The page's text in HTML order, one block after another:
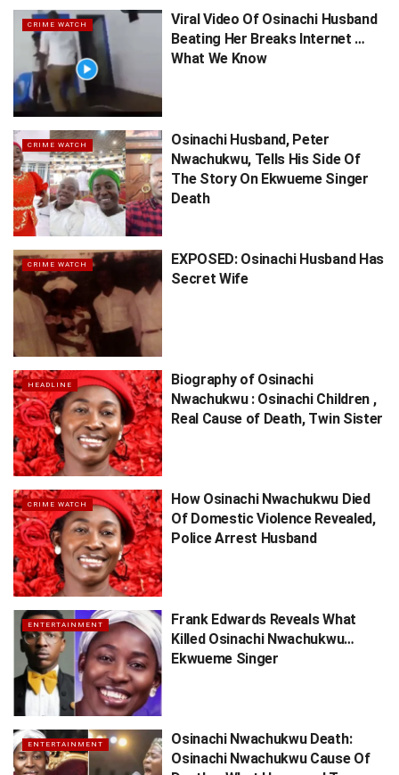
CRIME WATCH
Viral Video Of Osinachi Husband
Beating Her Breaks Internet …
What We Know
CRIME WATCH
Osinachi Husband, Peter
Nwachukwu, Tells His Side Of
The Story On Ekwueme Singer
Death
CRIME WATCH
EXPOSED: Osinachi Husband Has
Secret Wife
HEADLINE
Biography of Osinachi
Nwachukwu : Osinachi Children ,
Real Cause of Death, Twin Sister
CRIME WATCH
How Osinachi Nwachukwu Died
Of Domestic Violence Revealed,
Police Arrest Husband
ENTERTAINMENT
Frank Edwards Reveals What
Killed Osinachi Nwachukwu…
Ekwueme Singer
ENTERTAINMENT
Osinachi Nwachukwu Death:
Osinachi Nwachukwu Cause Of